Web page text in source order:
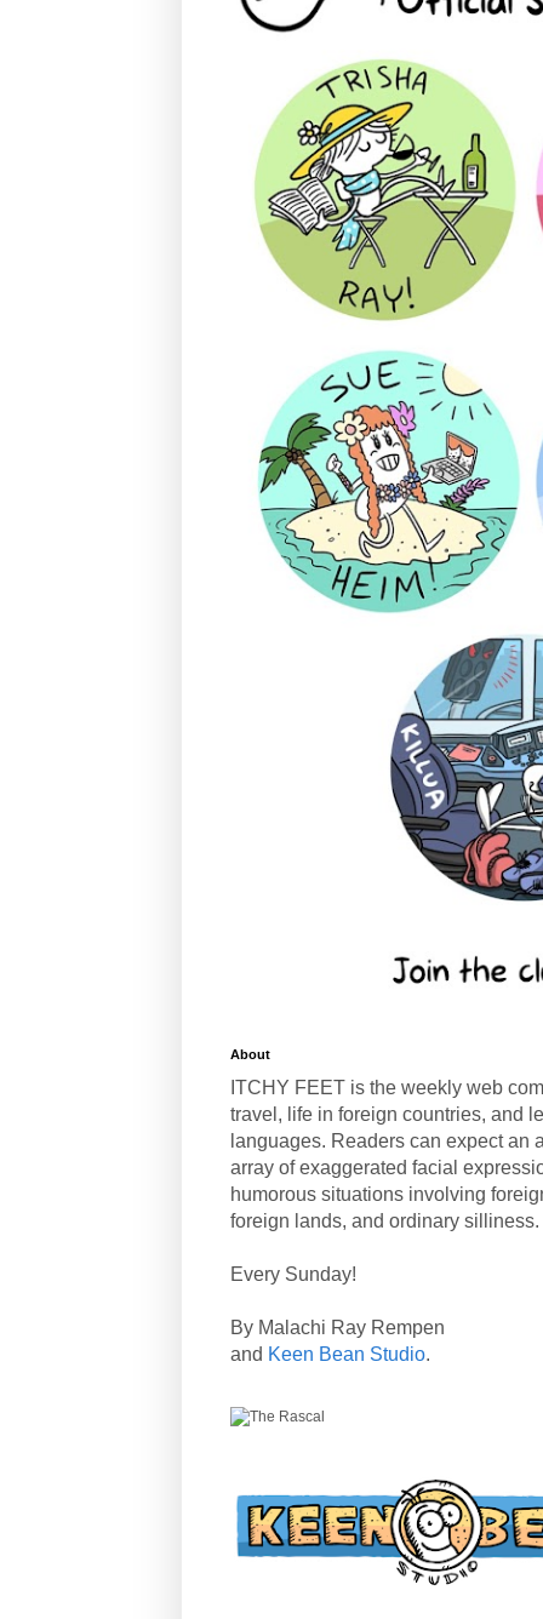
About
ITCHY FEET is the weekly web
travel, life in foreign countries, and
languages. Readers can expect an
array of exaggerated facial
humorous situations involving
foreign lands, and ordinary silliness.
Every Sunday!
By Malachi Ray Rempen
and Keen Bean Studio.